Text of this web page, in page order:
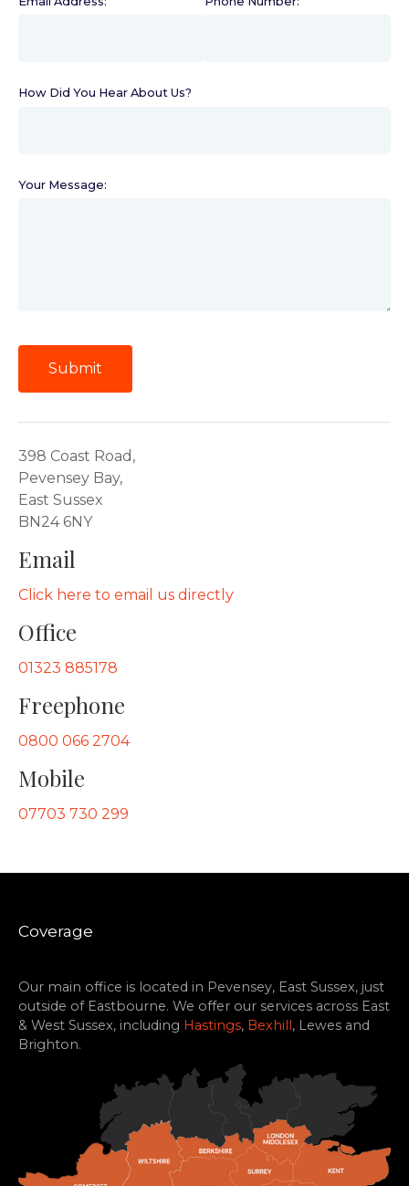
How Did You Hear About Us?
Your Message:
Submit
398 Coast Road,
Pevensey Bay,
East Sussex
BN24 6NY
Email
Click here to email us directly
Office
01323 885178
Freephone
0800 066 2704
Mobile
07703 730 299
Coverage
Our main office is located in Pevensey, East Sussex, just
outside of Eastbourne. We offer our services across East
& West Sussex, including Hastings, Bexhill, Lewes and
Brighton.